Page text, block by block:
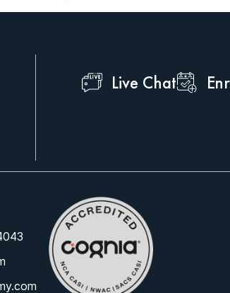
Live Chat